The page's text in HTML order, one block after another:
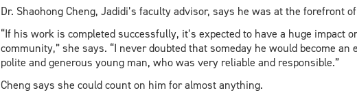
Dr. Shaohong Cheng, Jadidi’s faculty advisor, says he was at the forefront
“If his work is completed successfully, it’s expected to have a huge impact
community,” she says. “I never doubted that someday he would become an
polite and generous young man, who was very reliable and responsible.”
Cheng says she could count on him for almost anything.